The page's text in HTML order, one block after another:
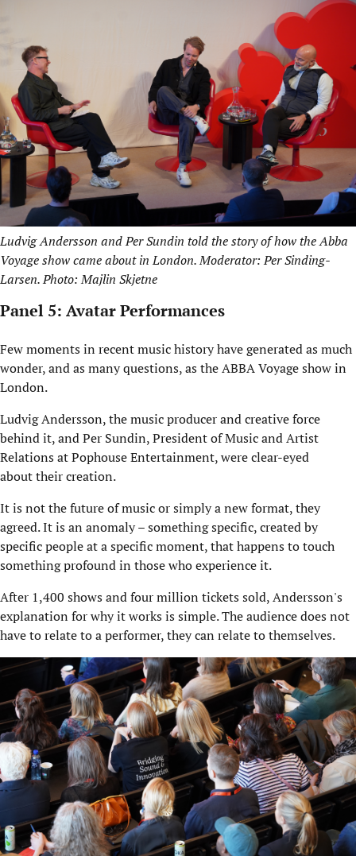
Ludvig Andersson and Per Sundin told the story of how the Abba
Voyage show came about in London. Moderator: Per Sinding-
Larsen. Photo: Majlin Skjetne
Panel 5: Avatar Performances
Few moments in recent music history have generated as much
wonder, and as many questions, as the ABBA Voyage show in
London.
Ludvig Andersson, the music producer and creative force
behind it, and Per Sundin, President of Music and Artist
Relations at Pophouse Entertainment, were clear-eyed
about their creation.
It is not the future of music or simply a new format, they
agreed. It is an anomaly – something specific, created by
specific people at a specific moment, that happens to touch
something profound in those who experience it.
After 1,400 shows and four million tickets sold, Andersson's
explanation for why it works is simple. The audience does not
have to relate to a performer, they can relate to themselves.